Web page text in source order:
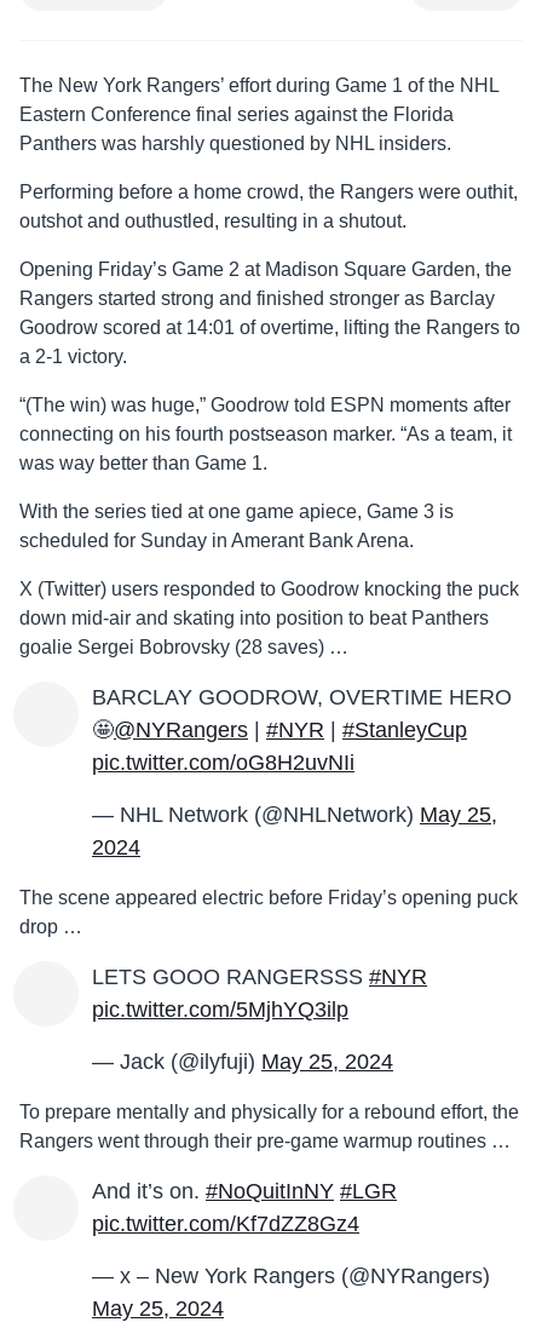
The New York Rangers’ effort during Game 1 of the NHL
Eastern Conference final series against the Florida
Panthers was harshly questioned by NHL insiders.
Performing before a home crowd, the Rangers were outhit,
outshot and outhustled, resulting in a shutout.
Opening Friday’s Game 2 at Madison Square Garden, the
Rangers started strong and finished stronger as Barclay
Goodrow scored at 14:01 of overtime, lifting the Rangers to
a 2-1 victory.
“(The win) was huge,” Goodrow told ESPN moments after
connecting on his fourth postseason marker. “As a team, it
was way better than Game 1.
With the series tied at one game apiece, Game 3 is
scheduled for Sunday in Amerant Bank Arena.
X (Twitter) users responded to Goodrow knocking the puck
down mid-air and skating into position to beat Panthers
goalie Sergei Bobrovsky (28 saves) …
BARCLAY GOODROW, OVERTIME HERO
🤩@NYRangers #NYR
#StanleyCup
pic.twitter.com/oG8H2uvNIi
— NHL Network (@NHLNetwork) May 25,
2024
The scene appeared electric before Friday’s opening puck
drop …
LETS GOOO RANGERSSS #NYR
pic.twitter.com/5MjhYQ3ilp
— Jack (@ilyfuji) May 25, 2024
To prepare mentally and physically for a rebound effort, the
Rangers went through their pre-game warmup routines …
And it’s on. #NoQuitInNY #LGR
pic.twitter.com/Kf7dZZ8Gz4
— x – New York Rangers (@NYRangers)
May 25, 2024